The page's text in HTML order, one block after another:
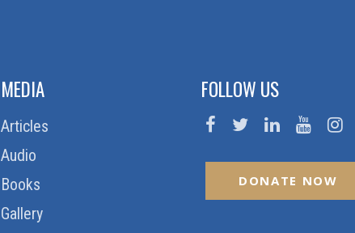
MEDIA
Articles
Audio
Books
Gallery
FOLLOW US
DONATE NOW